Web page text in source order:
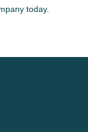
today.